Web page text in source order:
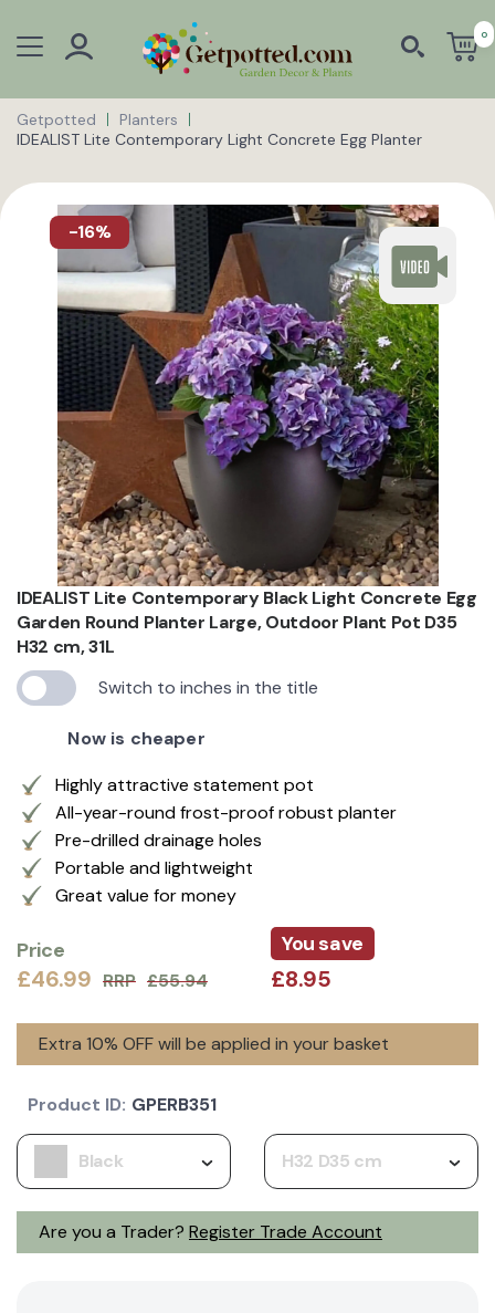
0
Getpotted
Planters
IDEALIST Lite Contemporary Light Concrete Egg Planter
-16%
IDEALIST Lite Contemporary Black Light Concrete Egg
Garden Round Planter Large, Outdoor Plant Pot D35
H32 cm, 31L
Switch to inches in the title
Now is cheaper
Highly attractive statement pot
All-year-round frost-proof robust planter
Pre-drilled drainage holes
Portable and lightweight
Great value for money
Price
£46.99 RRP £55.94
You save
£8.95
Extra 10% OFF will be applied in your basket
Are you a Trader? Register Trade Account
Black H32 D35 cm
Product ID: GPERB351